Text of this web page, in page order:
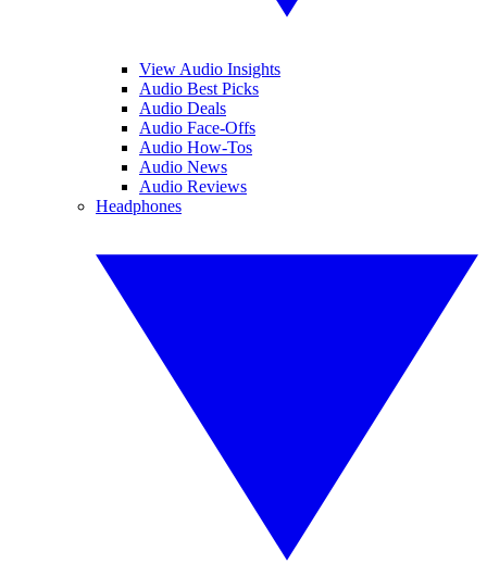
View Audio Insights
Audio Best Picks
Audio Deals
Audio Face-Offs
Audio How-Tos
Audio News
Audio Reviews
Headphones